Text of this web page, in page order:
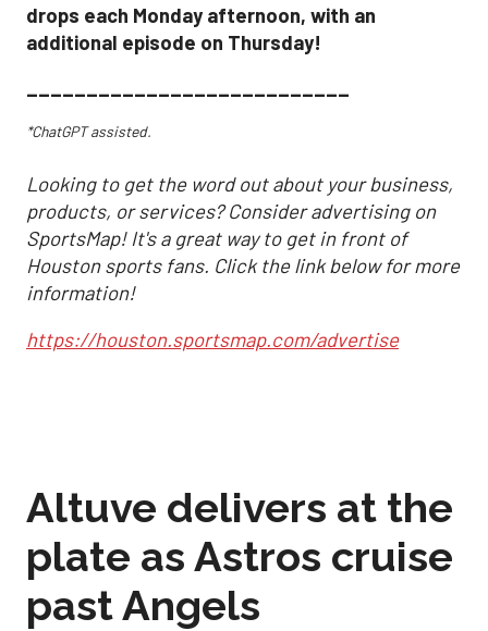
drops each Monday afternoon, with an
additional episode on Thursday!
___________________________
*ChatGPT assisted.
Looking to get the word out about your business,
products, or services? Consider advertising on
SportsMap! It's a great way to get in front of
Houston sports fans. Click the link below for more
information!
https://houston.sportsmap.com/advertise
Altuve delivers at the
plate as Astros cruise
past Angels